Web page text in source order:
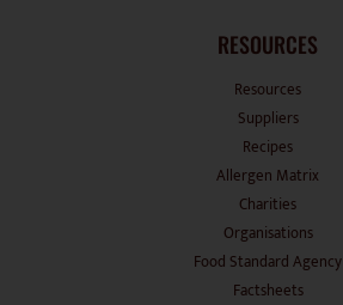
RESOURCES
Resources
Suppliers
Recipes
Allergen Matrix
Charities
Organisations
Food Standard Agency
Factsheets